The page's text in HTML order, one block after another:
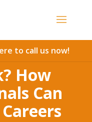
to call us now!
How
Can